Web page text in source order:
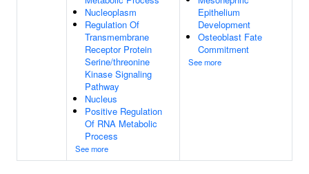
Nucleoplasm
Regulation Of
Transmembrane
Receptor Protein
Serine/threonine
Kinase Signaling
Pathway
Nucleus
Positive Regulation
Of RNA Metabolic
Process
See more
Epithelium
Development
Osteoblast Fate
Commitment
See more